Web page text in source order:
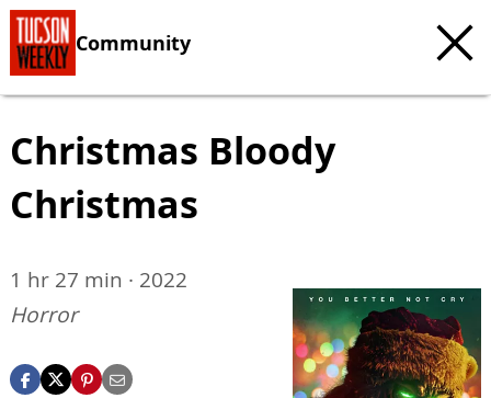
Community
Christmas Bloody
Christmas
1 hr 27 min · 2022
Horror